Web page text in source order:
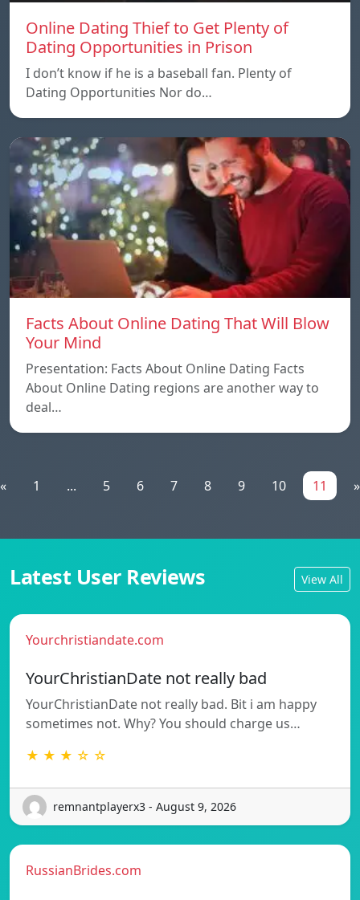
Online Dating Thief to Get Plenty of
Dating Opportunities in Prison
I don’t know if he is a baseball fan. Plenty of
Dating Opportunities Nor do…
Facts About Online Dating That Will Blow
Your Mind
Presentation: Facts About Online Dating Facts
About Online Dating regions are another way to
deal…
« 1 ... 5 6 7 8 9 10 11 »
Latest User Reviews View All
Yourchristiandate.com
YourChristianDate not really bad
YourChristianDate not really bad. Bit i am happy
sometimes not. Why? You should charge us…
★ ★ ★ ☆ ☆
remnantplayerx3 - August 9, 2026
RussianBrides.com